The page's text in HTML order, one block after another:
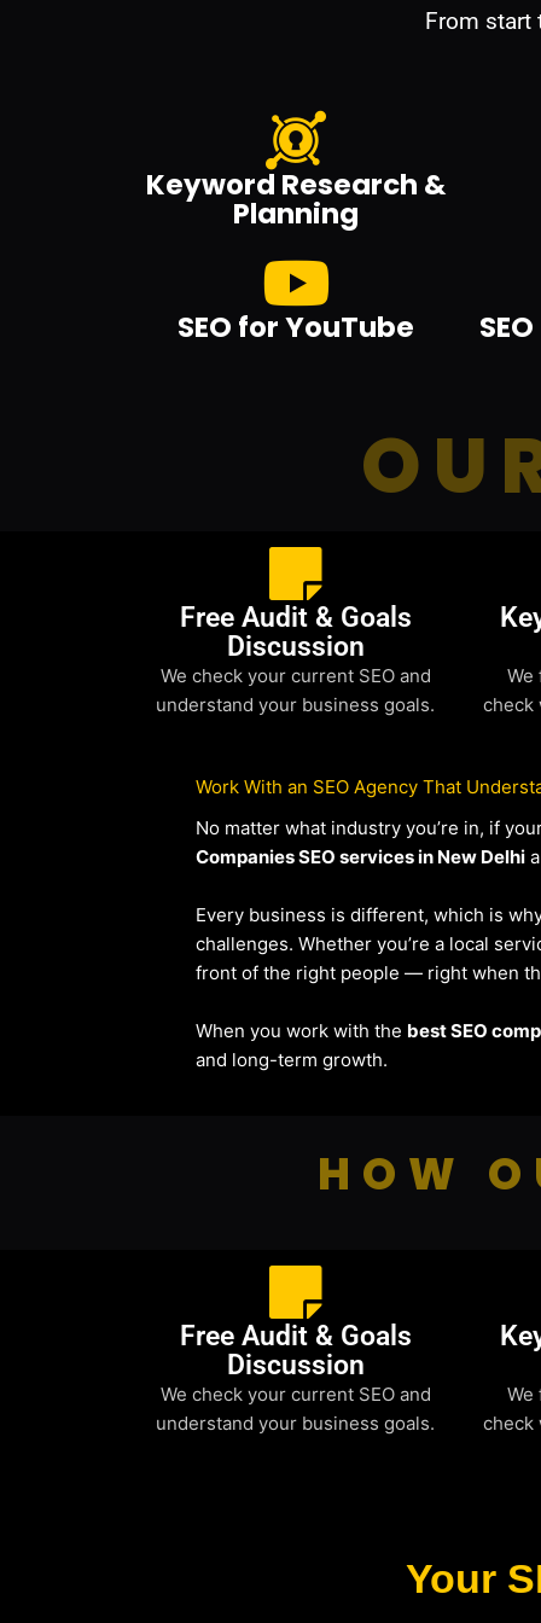
From start
Keyword Research &
Planning
SEO for YouTube
Free Audit & Goals
Discussion
We check your current SEO and
understand your business goals.
We
check
Work With an SEO Agency That
No matter what industry you’re in, if
Companies SEO services in New Delhi
Every business is different, which is
challenges. Whether you’re a local
front of the right people — right when
When you work with the best SEO
and long-term growth.
HOW
Free Audit & Goals
Discussion
We check your current SEO and
understand your business goals.
We
check
Your